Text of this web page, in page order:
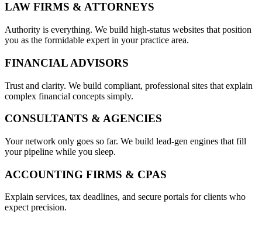
LAW FIRMS & ATTORNEYS
Authority is everything. We build high-status websites that position
you as the formidable expert in your practice area.
FINANCIAL ADVISORS
Trust and clarity. We build compliant, professional sites that explain
complex financial concepts simply.
CONSULTANTS & AGENCIES
Your network only goes so far. We build lead-gen engines that fill
your pipeline while you sleep.
ACCOUNTING FIRMS & CPAS
Explain services, tax deadlines, and secure portals for clients who
expect precision.